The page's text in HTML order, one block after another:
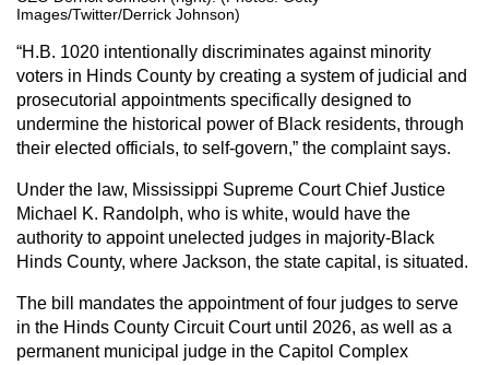
Images/Twitter/Derrick Johnson)
“H.B. 1020 intentionally discriminates against minority
voters in Hinds County by creating a system of judicial and
prosecutorial appointments specifically designed to
undermine the historical power of Black residents, through
their elected officials, to self-govern,” the complaint says.
Under the law, Mississippi Supreme Court Chief Justice
Michael K. Randolph, who is white, would have the
authority to appoint unelected judges in majority-Black
Hinds County, where Jackson, the state capital, is situated.
The bill mandates the appointment of four judges to serve
in the Hinds County Circuit Court until 2026, as well as a
permanent municipal judge in the Capitol Complex